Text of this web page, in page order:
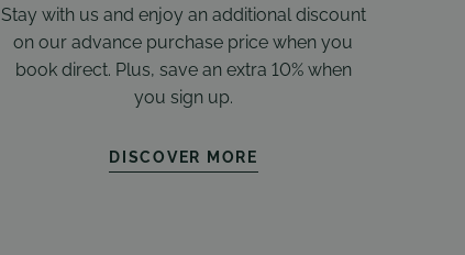
Stay with us and enjoy an additional discount
on our advance purchase price when you
book direct. Plus, save an extra 10% when
you sign up.
DISCOVER MORE